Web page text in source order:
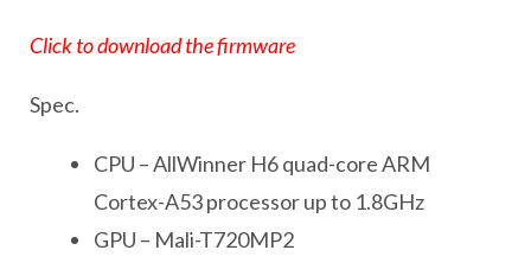
Click to download the firmware
Spec.
CPU – AllWinner H6 quad-core ARM
Cortex-A53 processor up to 1.8GHz
GPU – Mali-T720MP2